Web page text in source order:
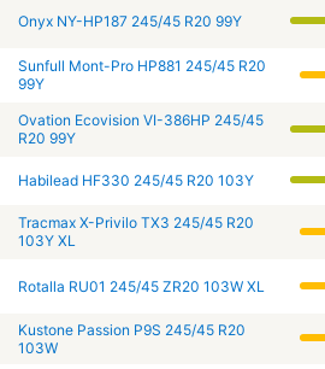
Onyx NY-HP187 245/45 R20 99Y
Sunfull Mont-Pro HP881 245/45 R20
99Y
Ovation Ecovision VI-386HP 245/45
R20 99Y
Habilead HF330 245/45 R20 103Y
Tracmax X-Privilo TX3 245/45 R20
103Y XL
Rotalla RU01 245/45 ZR20 103W XL
Kustone Passion P9S 245/45 R20
103W